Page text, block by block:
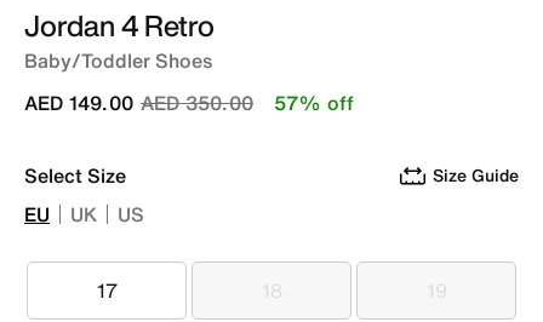
Jordan 4 Retro
Baby/Toddler Shoes
Price reduced from
AED 350.00to
AED 149.00 57% off
Select Size Size Guide
EU UK US
17
17 18
18 19
19